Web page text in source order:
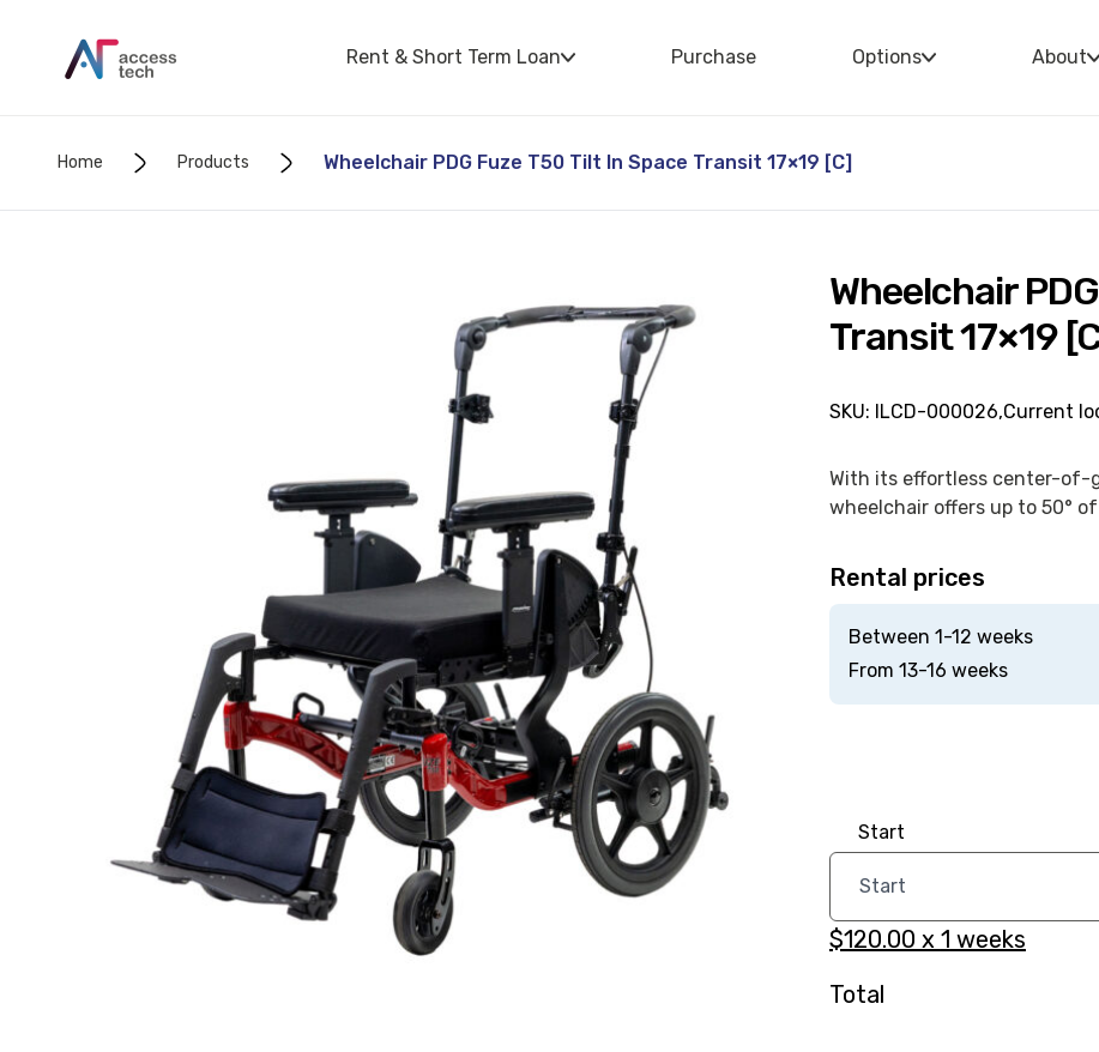
Rent & Short Term Loan Purchase Options About
Home Products Wheelchair PDG Fuze T50 Tilt In Space Transit 17×19 [C]
Rental prices
Between 1-12 weeks
From 13-16 weeks
With its effortless center-of-
wheelchair offers up to 50°
Wheelchair
Transit 17×19
SKU: ILCD-000026,Current
Start
$120.00 x 1 weeks
Total